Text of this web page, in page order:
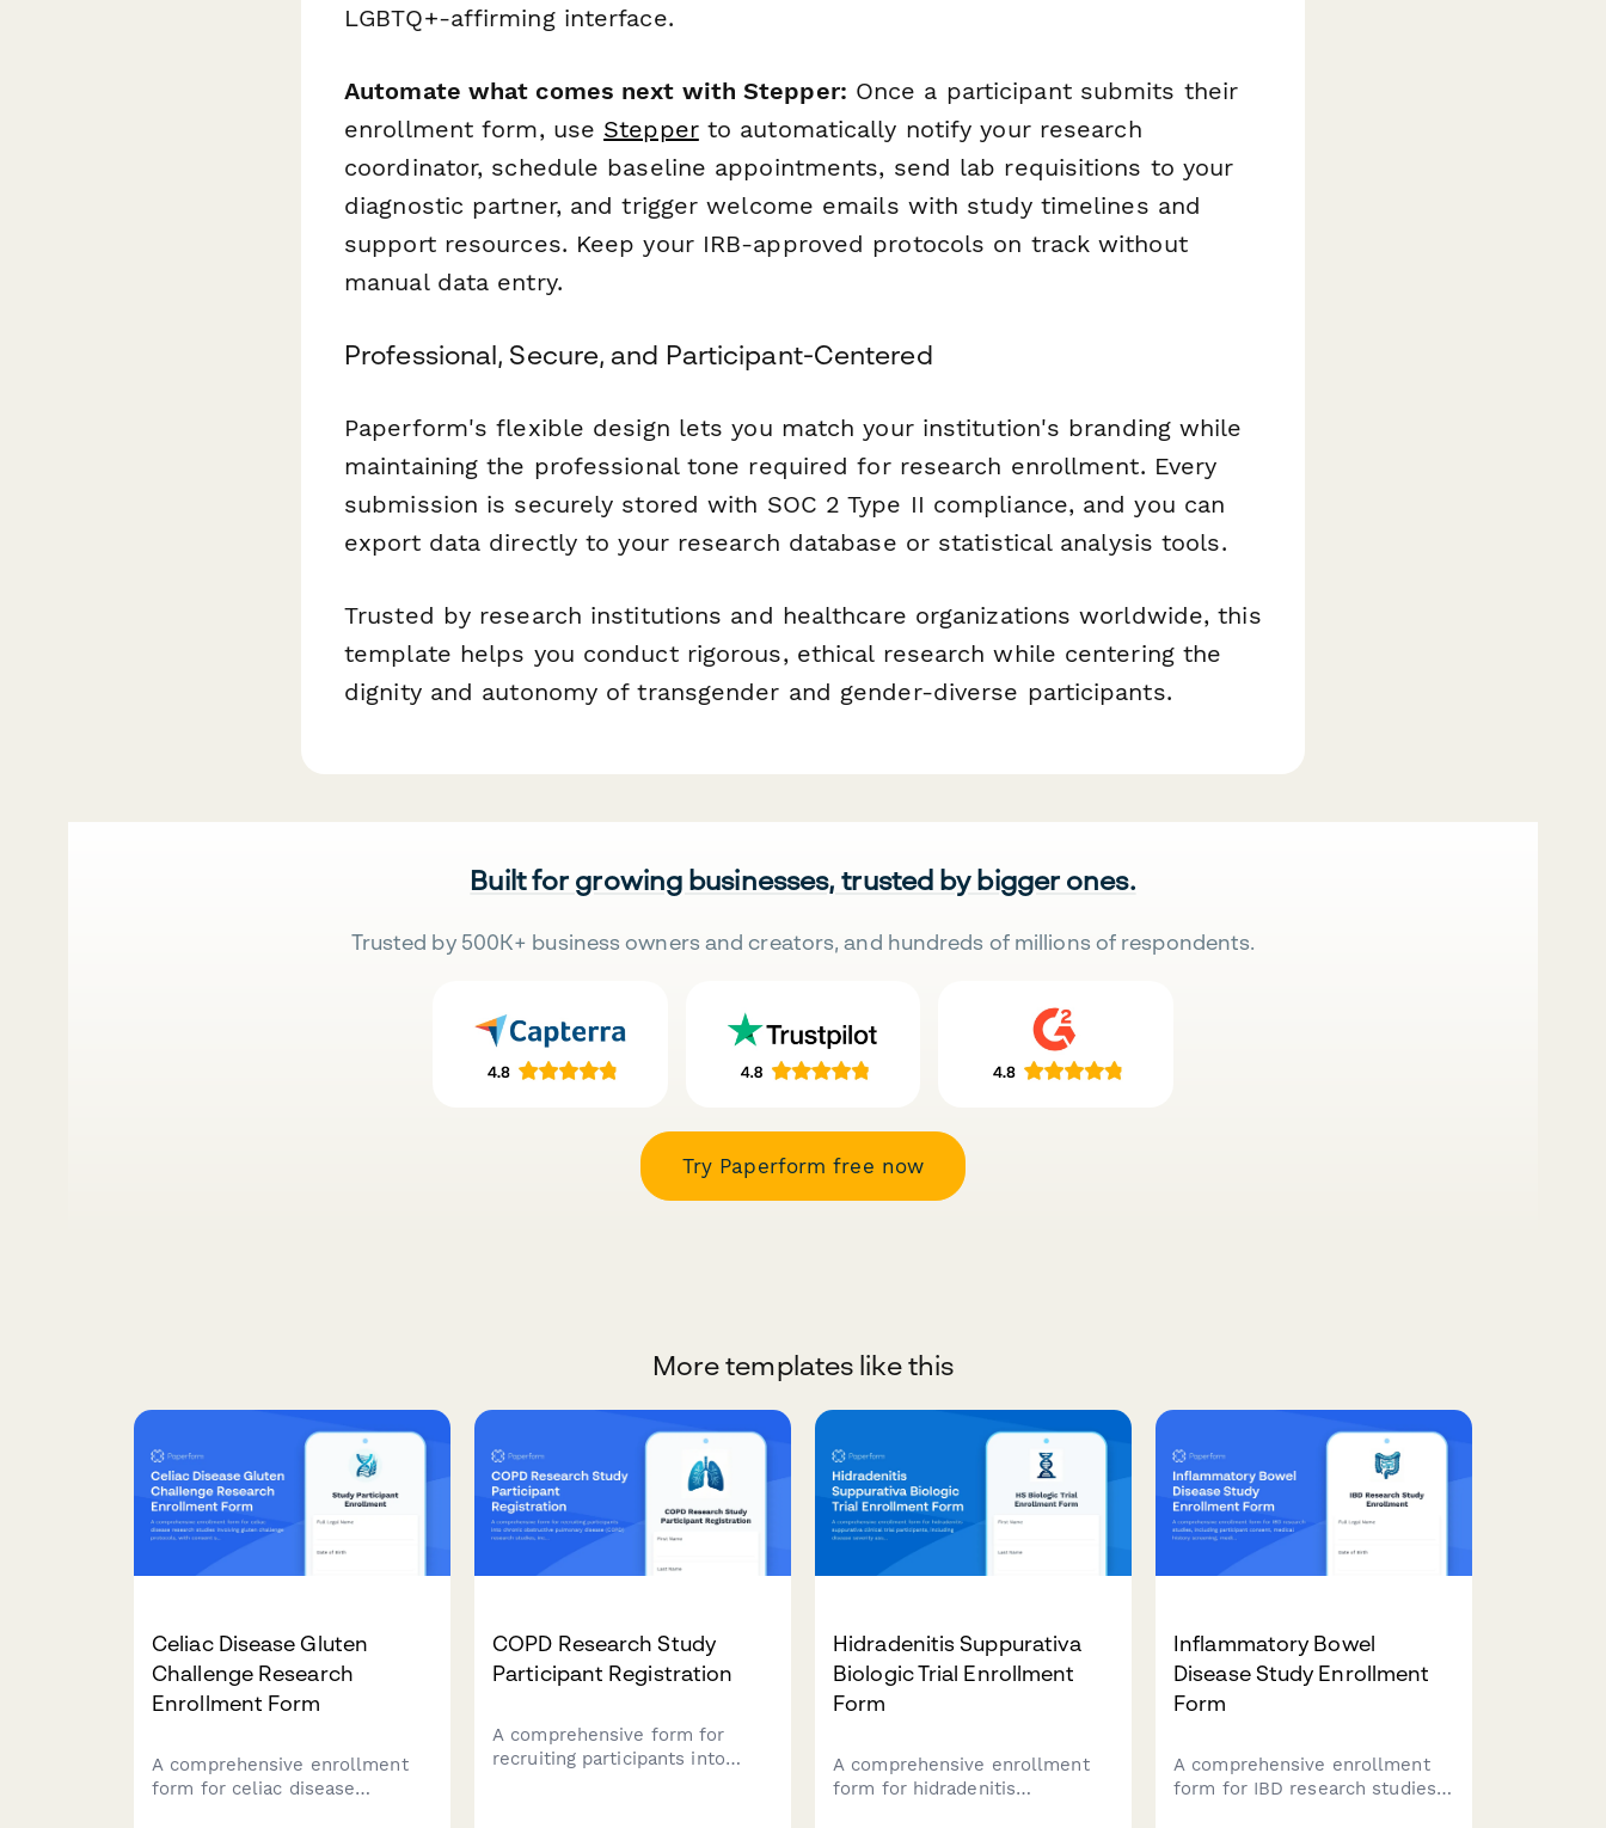
LGBTQ+-affirming interface.
Automate what comes next with Stepper: Once a participant submits their
enrollment form, use Stepperto automatically notify your research
coordinator, schedule baseline appointments, send lab requisitions to your
diagnostic partner, and trigger welcome emails with study timelines and
support resources. Keep your IRB-approved protocols on track without
manual data entry.
Professional, Secure, and Participant-Centered
Paperform's flexible design lets you match your institution's branding while
maintaining the professional tone required for research enrollment. Every
submission is securely stored with SOC 2 Type II compliance, and you can
export data directly to your research database or statistical analysis tools.
Trusted by research institutions and healthcare organizations worldwide, this
template helps you conduct rigorous, ethical research while centering the
dignity and autonomy of transgender and gender-diverse participants.
Built for growing businesses, trusted by bigger ones.
Trusted by 500K+ business owners and creators, and hundreds of millions of respondents.
Try Paperform free now
More templates like this
Celiac Disease Gluten
Challenge Research
Enrollment Form
A comprehensive enrollment
form for celiac disease
COPD Research Study
Participant Registration
A comprehensive form for
recruiting participants into
Hidradenitis Suppurativa
Biologic Trial Enrollment
Form
A comprehensive enrollment
form for hidradenitis
Inflammatory Bowel
Disease Study Enrollment
Form
A comprehensive enrollment
form for IBD research studies,